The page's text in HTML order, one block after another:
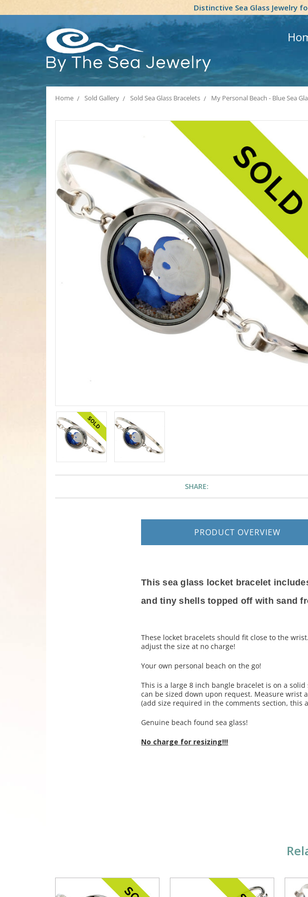
Distinctive Sea Glass Jewelry
Home Sold Gallery Sold Sea Glass Bracelets My Personal Beach - Blue Sea
SHARE:
PRODUCT OVERVIEW
This sea glass locket bracelet
and tiny shells topped off with sand
These locket bracelets should fit close to the
adjust the size at no charge!
Your own personal beach on the go!
This is a large 8 inch bangle bracelet is on a
can be sized down upon request. Measure wrist
(add size required in the comments section, this
Genuine beach found sea glass!
No charge for resizing!!!